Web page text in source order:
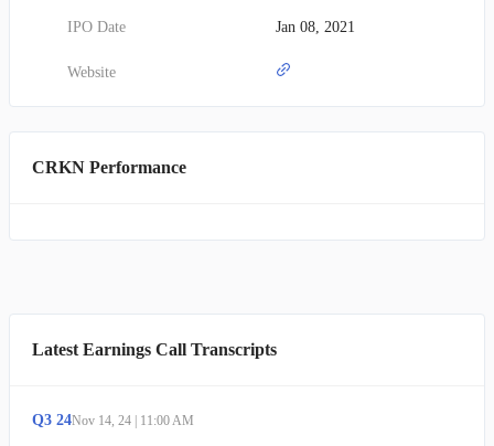
IPO Date Jan 08, 2021
Website
CRKN Performance
Latest Earnings Call Transcripts
Q3 24Nov 14, 24 11:00 AM